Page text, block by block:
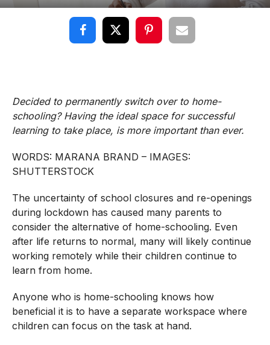
Decided to permanently switch over to home-
schooling? Having the ideal space for successful
learning to take place, is more important than ever.
WORDS: MARANA BRAND – IMAGES:
SHUTTERSTOCK
The uncertainty of school closures and re-openings
during lockdown has caused many parents to
consider the alternative of home-schooling. Even
after life returns to normal, many will likely continue
working remotely while their children continue to
learn from home.
Anyone who is home-schooling knows how
beneficial it is to have a separate workspace where
children can focus on the task at hand.